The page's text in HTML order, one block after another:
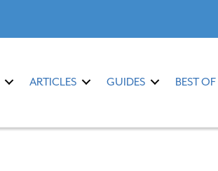
ARTICLES GUIDES BEST OF